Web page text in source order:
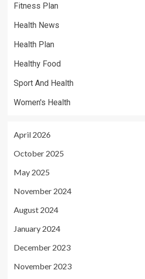
Fitness Plan
Health News
Health Plan
Healthy Food
Sport And Health
Women's Health
April 2026
October 2025
May 2025
November 2024
August 2024
January 2024
December 2023
November 2023